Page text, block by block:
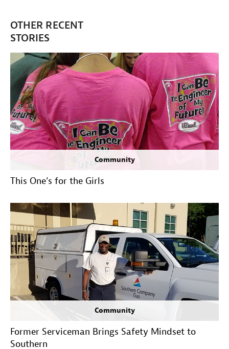
OTHER RECENT
STORIES
Community
This One’s for the Girls
Community
Former Serviceman Brings Safety Mindset to
Southern